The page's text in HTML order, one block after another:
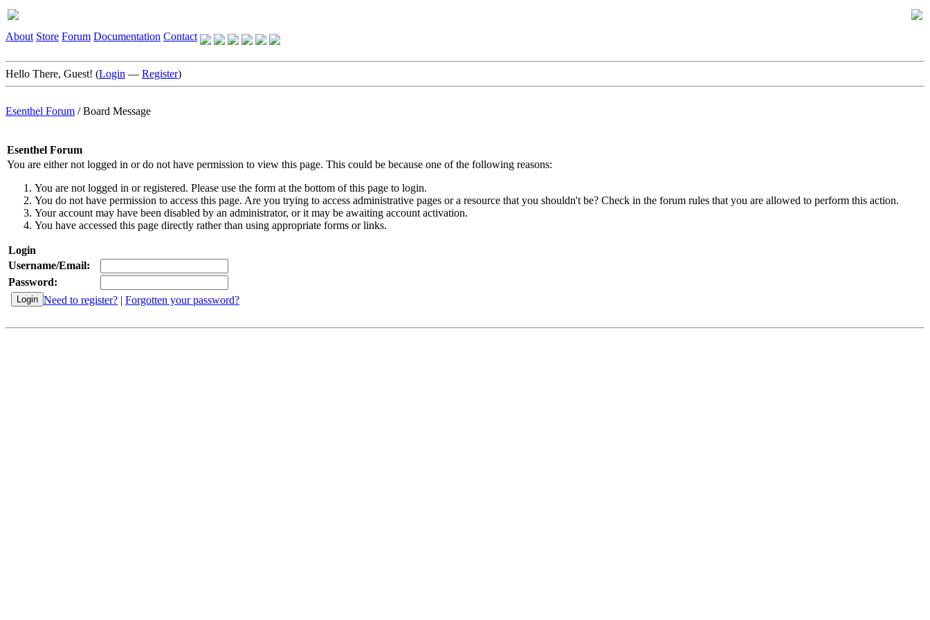
About Store Forum Documentation Contact
Hello There, Guest! (Login — Register)
Esenthel Forum /Board Message
Esenthel Forum
You are either not logged in or do not have permission to view this page. This could be because one of the following reasons:
You are not logged in or registered. Please use the form at the bottom of this page to login.
You do not have permission to access this page. Are you trying to access administrative pages or a resource that you shouldn't be? Check in the forum rules that you are allowed to perform this action.
Your account may have been disabled by an administrator, or it may be awaiting account activation.
You have accessed this page directly rather than using appropriate forms or links.
Login
Username/Email:
Password:
Need to register? | Forgotten your password?